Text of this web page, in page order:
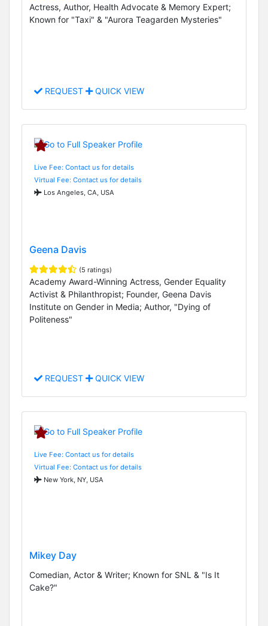
Actress, Author, Health Advocate & Memory Expert;
Known for "Taxi" & "Aurora Teagarden Mysteries"
REQUEST QUICK VIEW
Live Fee: Contact us for details
Virtual Fee: Contact us for details
Los Angeles, CA, USA
Geena Davis
(5 ratings)
Academy Award-Winning Actress, Gender Equality
Activist & Philanthropist; Founder, Geena Davis
Institute on Gender in Media; Author, "Dying of
Politeness"
REQUEST QUICK VIEW
Live Fee: Contact us for details
Virtual Fee: Contact us for details
New York, NY, USA
Mikey Day
Comedian, Actor & Writer; Known for SNL & "Is It
Cake?"